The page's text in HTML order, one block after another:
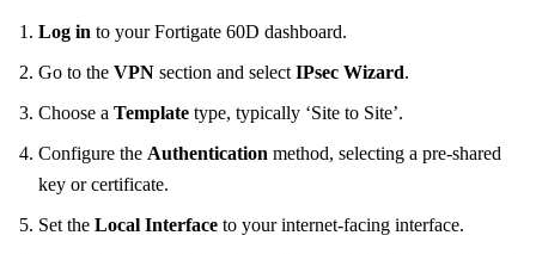
Log in to your Fortigate 60D dashboard.
Go to the VPN section and selectIPsec Wizard.
Choose a Template type, typically ‘Site to Site’.
Configure the Authentication method, selecting a pre-shared
key or certificate.
Set the Local Interface to your internet-facing interface.